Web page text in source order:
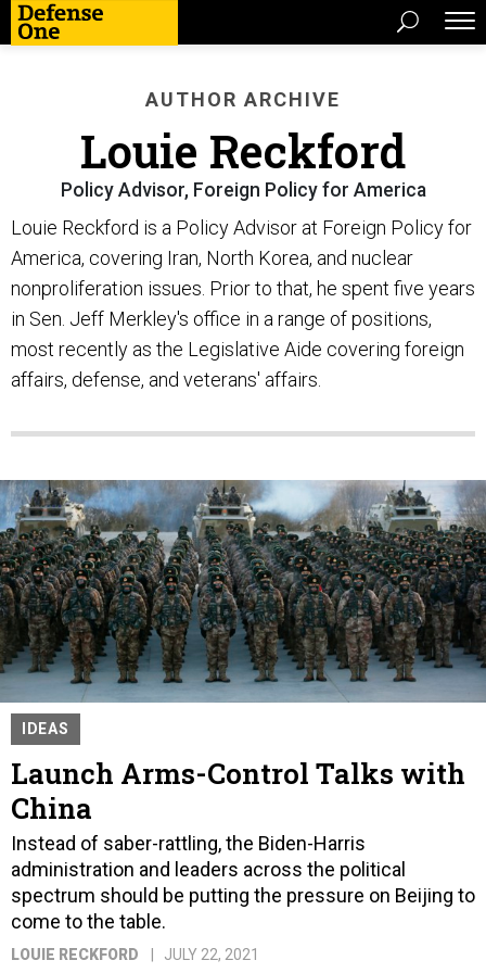
AUTHOR ARCHIVE
Louie Reckford
Policy Advisor, Foreign Policy for America
Louie Reckford is a Policy Advisor at Foreign Policy for
America, covering Iran, North Korea, and nuclear
nonproliferation issues. Prior to that, he spent five years
in Sen. Jeff Merkley's office in a range of positions,
most recently as the Legislative Aide covering foreign
affairs, defense, and veterans' affairs.
IDEAS
Launch Arms-Control Talks with
China
Instead of saber-rattling, the Biden-Harris
administration and leaders across the political
spectrum should be putting the pressure on Beijing to
come to the table.
LOUIE RECKFORD JULY 22, 2021